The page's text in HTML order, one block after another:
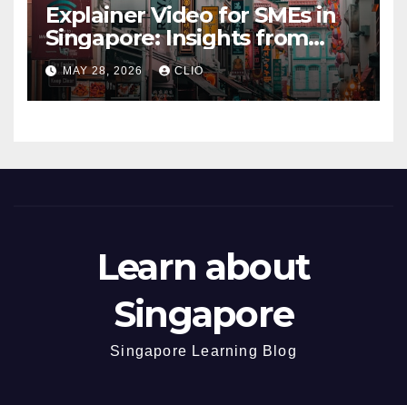
Explainer Video for SMEs in
Singapore: Insights from
dmp.sg
MAY 28, 2026 CLIO
Learn about
Singapore
Singapore Learning Blog